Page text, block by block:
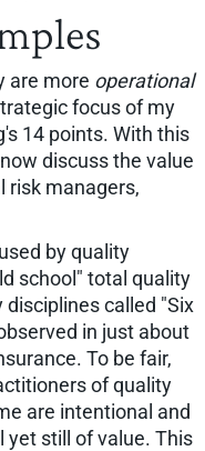
are more operational
focus of my
14 points. With this
discuss the value
risk managers,
by quality
school" total quality
called "Six
in just about
To be fair,
of quality
are intentional and
yet still of value. This